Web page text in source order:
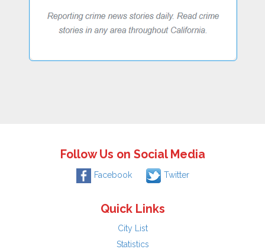
Follow Us on Social Media
Facebook Twitter
Quick Links
City List
Statistics